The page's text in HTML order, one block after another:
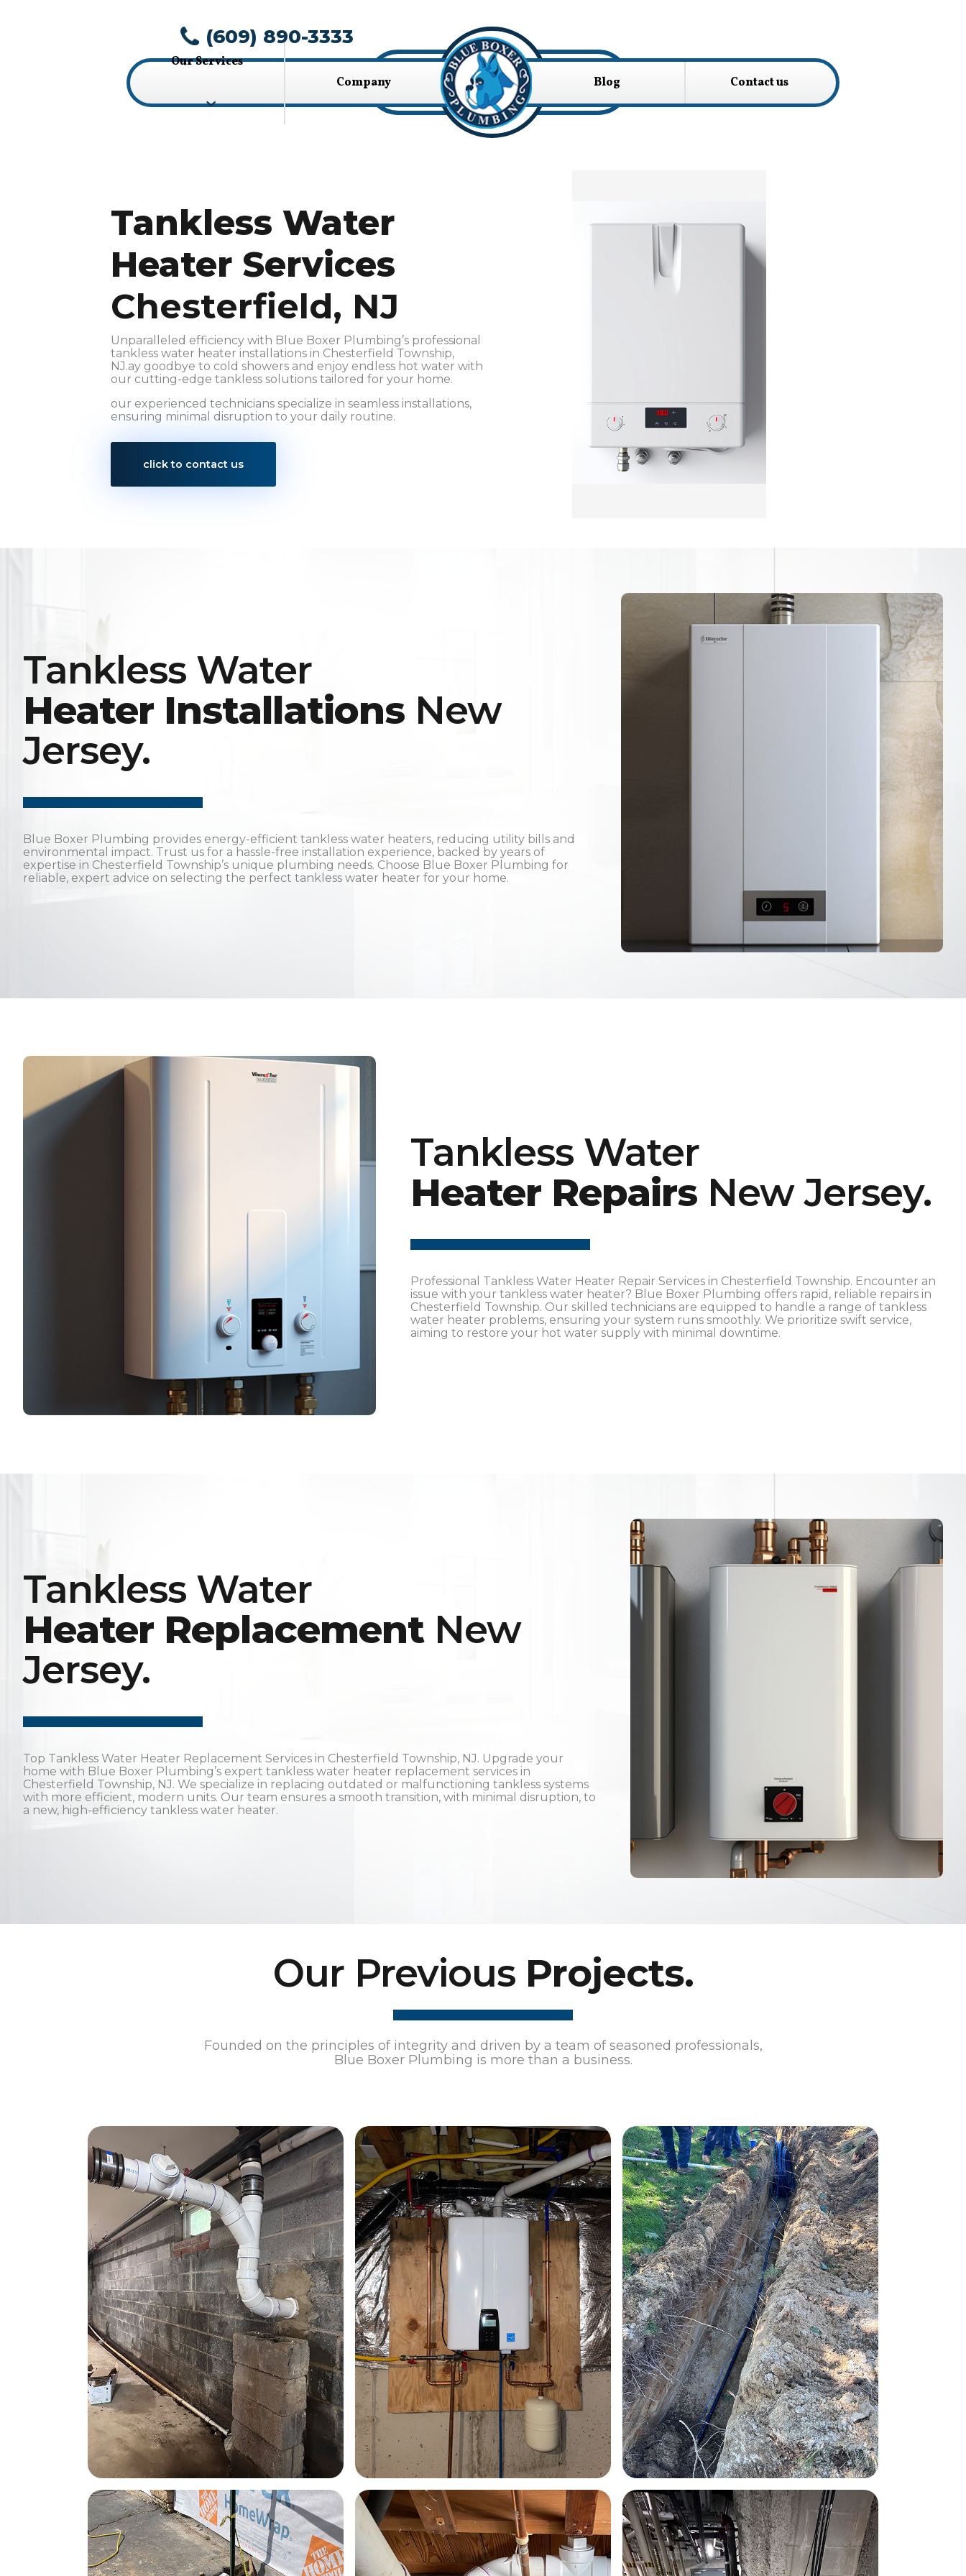
(609) 890-3333
Our Services
Company
Blog Contact us
Tankless Water
Heater Services
Chesterfield, NJ
Unparalleled efficiency with Blue Boxer Plumbing’s professional
tankless water heater installations in Chesterfield Township,
NJ.ay goodbye to cold showers and enjoy endless hot water with
our cutting-edge tankless solutions tailored for your home.
our experienced technicians specialize in seamless installations,
ensuring minimal disruption to your daily routine.
click to contact us
Tankless Water
Heater Installations New
Jersey.
Blue Boxer Plumbing provides energy-efficient tankless water heaters, reducing utility bills and
environmental impact. Trust us for a hassle-free installation experience, backed by years of
expertise in Chesterfield Township’s unique plumbing needs. Choose Blue Boxer Plumbing for
reliable, expert advice on selecting the perfect tankless water heater for your home.
Tankless Water
Heater Repairs New Jersey.
Professional Tankless Water Heater Repair Services in Chesterfield Township. Encounter an
issue with your tankless water heater? Blue Boxer Plumbing offers rapid, reliable repairs in
Chesterfield Township. Our skilled technicians are equipped to handle a range of tankless
water heater problems, ensuring your system runs smoothly. We prioritize swift service,
aiming to restore your hot water supply with minimal downtime.
Tankless Water
Heater ReplacementNew
Jersey.
Top Tankless Water Heater Replacement Services in Chesterfield Township, NJ. Upgrade your
home with Blue Boxer Plumbing’s expert tankless water heater replacement services in
Chesterfield Township, NJ. We specialize in replacing outdated or malfunctioning tankless systems
with more efficient, modern units. Our team ensures a smooth transition, with minimal disruption, to
a new, high-efficiency tankless water heater.
Our Previous Projects.
Founded on the principles of integrity and driven by a team of seasoned professionals,
Blue Boxer Plumbing is more than a business.